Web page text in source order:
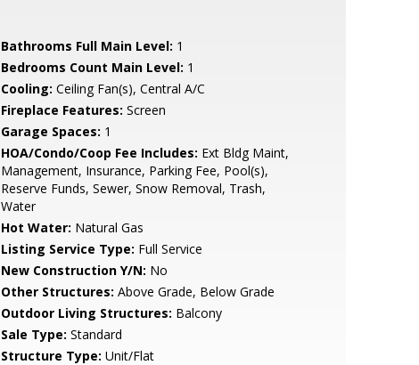
Bathrooms Full Main Level: 1
Bedrooms Count Main Level: 1
Cooling: Ceiling Fan(s), Central A/C
Fireplace Features: Screen
Garage Spaces: 1
HOA/Condo/Coop Fee Includes: Ext Bldg Maint,
Management, Insurance, Parking Fee, Pool(s),
Reserve Funds, Sewer, Snow Removal, Trash,
Water
Hot Water: Natural Gas
Listing Service Type: Full Service
New Construction Y/N: No
Other Structures: Above Grade, Below Grade
Outdoor Living Structures: Balcony
Sale Type: Standard
Structure Type: Unit/Flat